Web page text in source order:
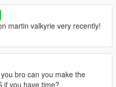
martin valkyrie very recently!
bro can you make the
if you have time?